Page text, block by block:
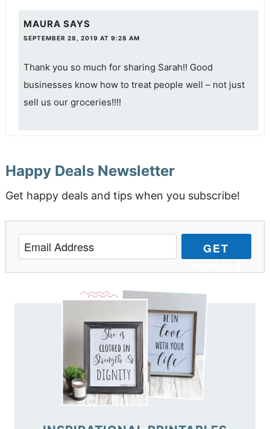
MAURA SAYS
SEPTEMBER 28, 2019 AT 9:28 AM
Thank you so much for sharing Sarah!! Good
businesses know how to treat people well – not just
sell us our groceries!!!!
Happy Deals Newsletter
Get happy deals and tips when you subscribe!
GET
DEALS &